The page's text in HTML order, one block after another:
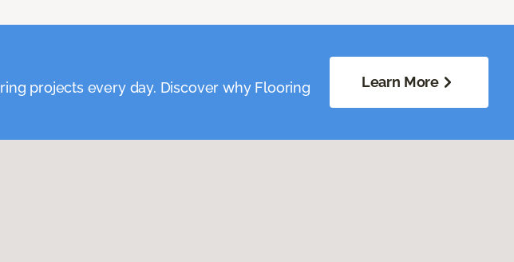
projects every day. Discover why Flooring
Learn More